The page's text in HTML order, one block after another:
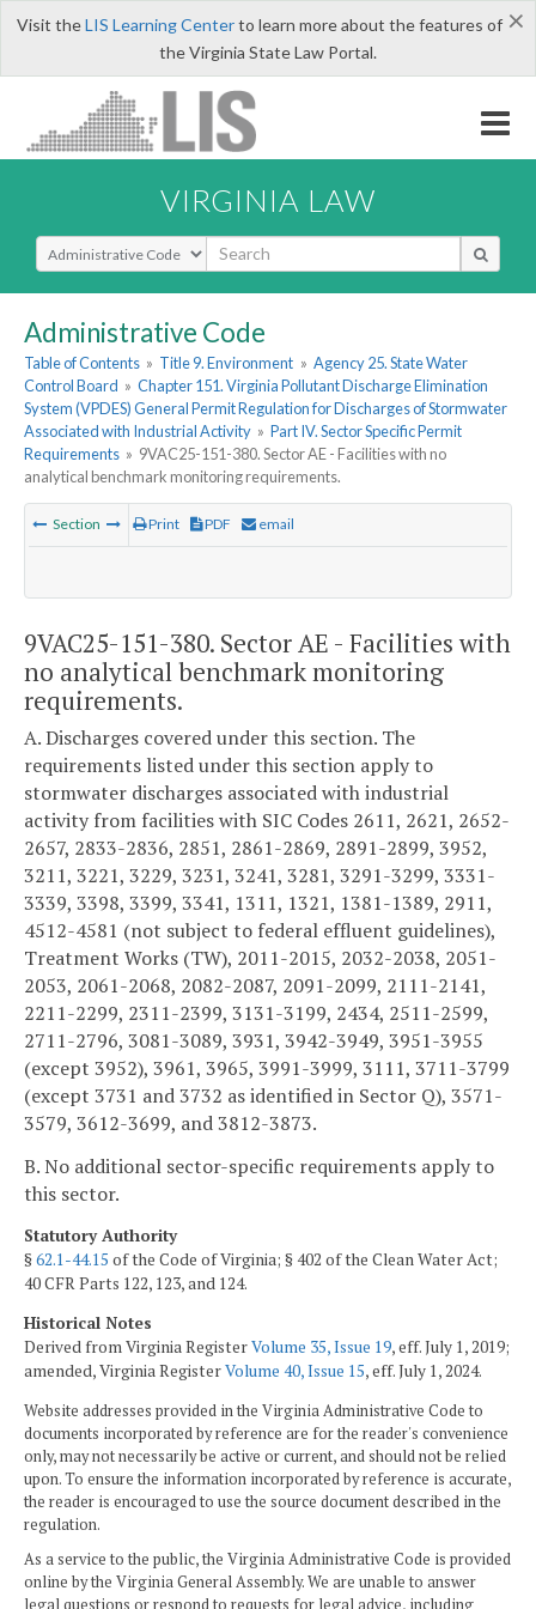
×
Visit theLIS Learning Centerto learn more about the features of
the Virginia State Law Portal.
VIRGINIA LAW
Select Search Type
Administrative Code
Table of Contents » Title 9. Environment » Agency 25. State Water
Control Board » Chapter 151. Virginia Pollutant Discharge Elimination
System (VPDES) General Permit Regulation for Discharges of Stormwater
Associated with Industrial Activity » Part IV. Sector Specific Permit
Requirements » 9VAC25-151-380. Sector AE - Facilities with no
analytical benchmark monitoring requirements.
Section Print PDF email
9VAC25-151-380. Sector AE - Facilities with
no analytical benchmark monitoring
requirements.
A. Discharges covered under this section. The
requirements listed under this section apply to
stormwater discharges associated with industrial
activity from facilities with SIC Codes 2611, 2621, 2652-
2657, 2833-2836, 2851, 2861-2869, 2891-2899, 3952,
3211, 3221, 3229, 3231, 3241, 3281, 3291-3299, 3331-
3339, 3398, 3399, 3341, 1311, 1321, 1381-1389, 2911,
4512-4581 (not subject to federal effluent guidelines),
Treatment Works (TW), 2011-2015, 2032-2038, 2051-
2053, 2061-2068, 2082-2087, 2091-2099, 2111-2141,
2211-2299, 2311-2399, 3131-3199, 2434, 2511-2599,
2711-2796, 3081-3089, 3931, 3942-3949, 3951-3955
(except 3952), 3961, 3965, 3991-3999, 3111, 3711-3799
(except 3731 and 3732 as identified in Sector Q), 3571-
3579, 3612-3699, and 3812-3873.
B. No additional sector-specific requirements apply to
this sector.
Statutory Authority
§62.1-44.15 of the Code of Virginia; § 402 of the Clean Water Act;
40 CFR Parts 122, 123, and 124.
Historical Notes
Derived from Virginia RegisterVolume 35, Issue 19, eff. July 1, 2019;
amended, Virginia RegisterVolume 40, Issue 15, eff. July 1, 2024.
Website addresses provided in the Virginia Administrative Code to
documents incorporated by reference are for the reader's convenience
only, may not necessarily be active or current, and should not be relied
upon. To ensure the information incorporated by reference is accurate,
the reader is encouraged to use the source document described in the
regulation.
As a service to the public, the Virginia Administrative Code is provided
online by the Virginia General Assembly. We are unable to answer